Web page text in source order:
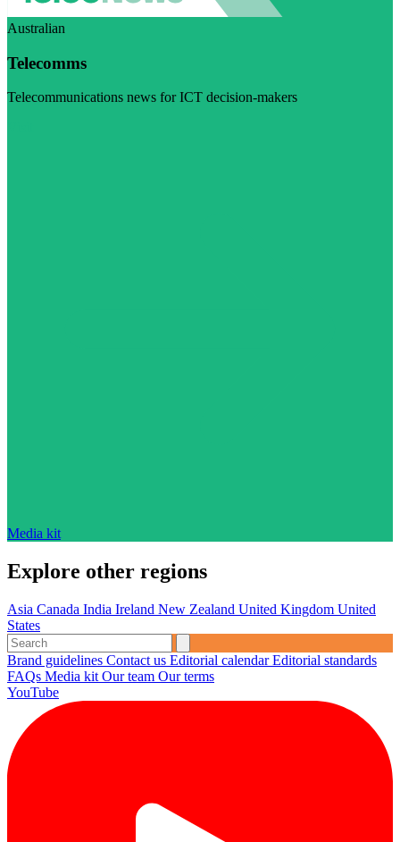
Australian
Telecomms
Telecommunications news for ICT decision-makers
Media kit
Explore other regions
Asia Canada India Ireland New Zealand United Kingdom United
States
Brand guidelines Contact us Editorial calendarEditorial standards
FAQs Media kit Our team Our terms
YouTube